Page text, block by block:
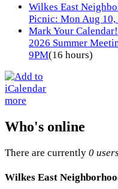
Wilkes East
Picnic: Mon Aug
Mark Your
2026 Summer
9PM(16 hours)
more
Who's online
There are currently 0 users
Wilkes East